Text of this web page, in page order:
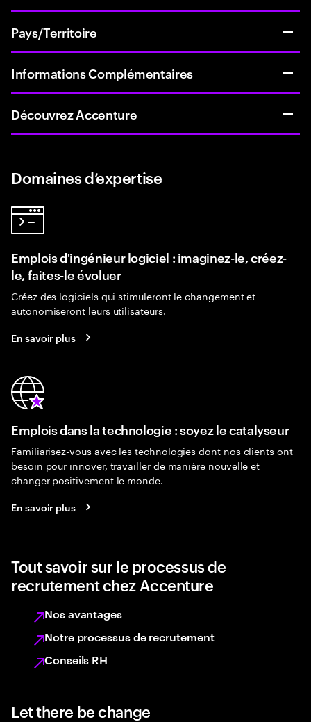
Pays/Territoire
Informations Complémentaires
Découvrez Accenture
Domaines d’expertise
Emplois d'ingénieur logiciel : imaginez-le, créez-
le, faites-le évoluer
Créez des logiciels qui stimuleront le changement et
autonomiseront leurs utilisateurs.
En savoir plus
Emplois dans la technologie : soyez le catalyseur
Familiarisez-vous avec les technologies dont nos clients ont
besoin pour innover, travailler de manière nouvelle et
changer positivement le monde.
En savoir plus
Tout savoir sur le processus de
recrutement chez Accenture
Nos avantages
Notre processus de recrutement
Conseils RH
Let there be change